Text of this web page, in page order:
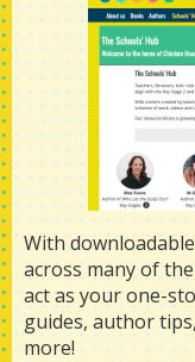
With
across many of
act as your one-
guides, author
more!